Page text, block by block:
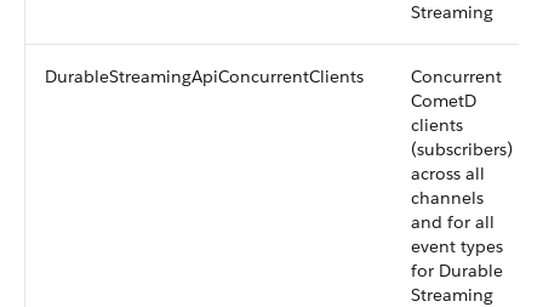
Streaming
DurableStreamingApiConcurrentClients
Concurrent
CometD
clients
(subscribers)
across all
channels
and for all
event types
for Durable
Streaming